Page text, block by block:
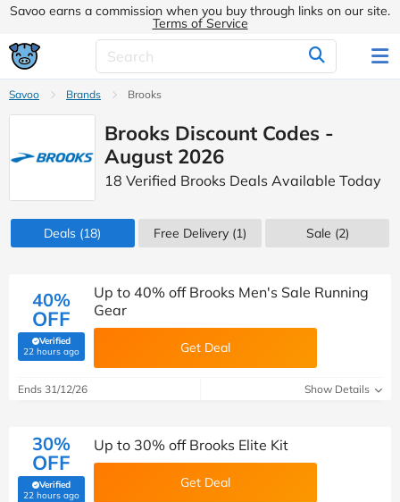
Savoo earns a commission when you buy through links on our site.
Terms of Service
Savoo Brands Brooks
Brooks Discount Codes -
August 2026
18 Verified Brooks Deals Available Today
Deals (18) Free Delivery (1) Sale (2)
40%
OFF
Verified
22 hours ago(verified by Savoo deals team)
Up to 40% off Brooks Men's Sale Running
Gear
Get Deal
Ends 31/12/26 Show Details
30%
OFF
Verified
22 hours ago(verified by Savoo deals team)
Up to 30% off Brooks Elite Kit
Get Deal